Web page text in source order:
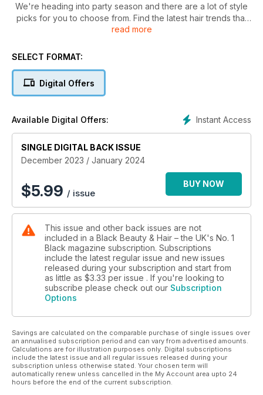
We're heading into party season and there are a lot of style
picks for you to choose from. Find the latest hair trends that
include a back-in-the-day hair colour, ninja buns and
Presents for loved ones? Select from our black founder gift
read more
SELECT FORMAT:
Digital Offers
Instant Access
Available Digital Offers:
SINGLE DIGITAL BACK ISSUE
December 2023 / January 2024
$5.99 / issue
BUY NOW
This issue and other back issues are not
included in a Black Beauty & Hair – the UK's No. 1
Black magazine subscription. Subscriptions
include the latest regular issue and new issues
released during your subscription and start from
as little as $3.33 per issue . If you're looking to
subscribe please check out our Subscription
Options
Savings are calculated on the comparable purchase of single issues over
an annualised subscription period and can vary from advertised amounts.
Calculations are for illustration purposes only. Digital subscriptions
include the latest issue and all regular issues released during your
subscription unless otherwise stated. Your chosen term will
automatically renew unless cancelled in the My Account area upto 24
hours before the end of the current subscription.